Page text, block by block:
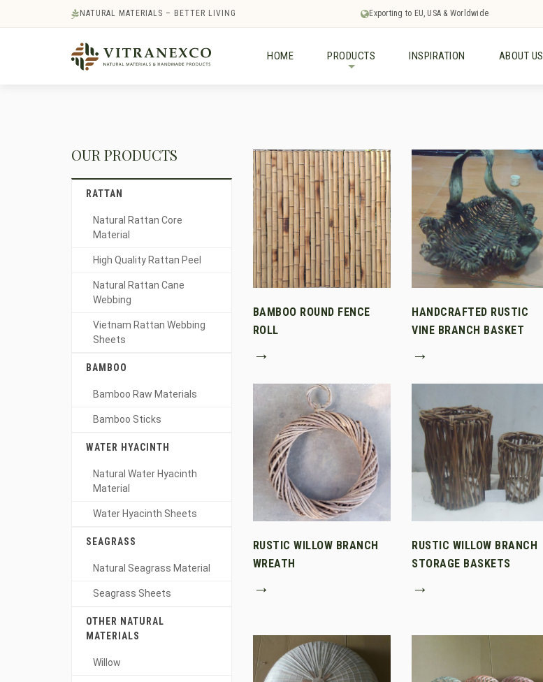
NATURAL MATERIALS – BETTER LIVING Exporting to EU, USA & Worldwide
HOME PRODUCTS INSPIRATION ABOUT US
BAMBOO ROUND FENCE
ROLL
→
HANDCRAFTED RUSTIC
VINE BRANCH BASKET
→
RUSTIC WILLOW BRANCH
WREATH
→
RUSTIC WILLOW BRANCH
STORAGE BASKETS
→
OUR PRODUCTS
RATTAN
Natural Rattan Core
Material
High Quality Rattan Peel
Natural Rattan Cane
Webbing
Vietnam Rattan Webbing
Sheets
BAMBOO
Bamboo Raw Materials
Bamboo Sticks
WATER HYACINTH
Natural Water Hyacinth
Material
Water Hyacinth Sheets
SEAGRASS
Natural Seagrass Material
Seagrass Sheets
OTHER NATURAL
MATERIALS
Willow